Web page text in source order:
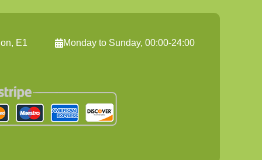
E1 Monday to Sunday, 00:00-24:00